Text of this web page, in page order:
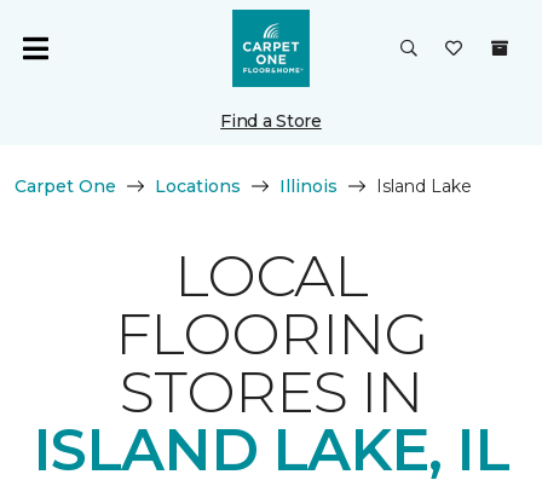
Find a Store
Carpet One Locations Illinois Island Lake
LOCAL
FLOORING
STORES IN
ISLAND LAKE, IL